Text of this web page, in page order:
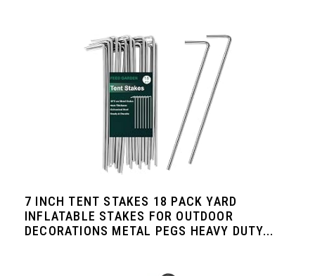
7 INCH TENT STAKES 18 PACK YARD
INFLATABLE STAKES FOR OUTDOOR
DECORATIONS METAL PEGS HEAVY DUTY...